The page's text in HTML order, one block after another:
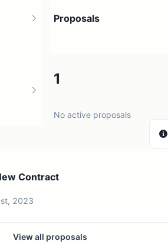
Proposals
1
No active proposals
Contract
2023
View all proposals